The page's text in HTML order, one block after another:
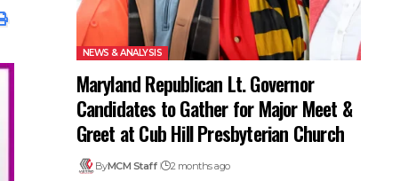
NEWS & ANALYSIS
Maryland Republican Lt. Governor
Candidates to Gather for Major Meet &
Greet at Cub Hill Presbyterian Church
ByMCM Staff 2 months ago